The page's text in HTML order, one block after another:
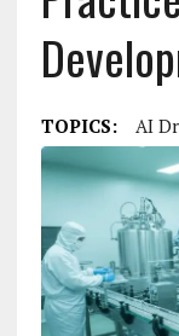
TOPICS: AI